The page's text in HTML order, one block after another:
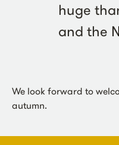
huge
and the
We look forward to
autumn.